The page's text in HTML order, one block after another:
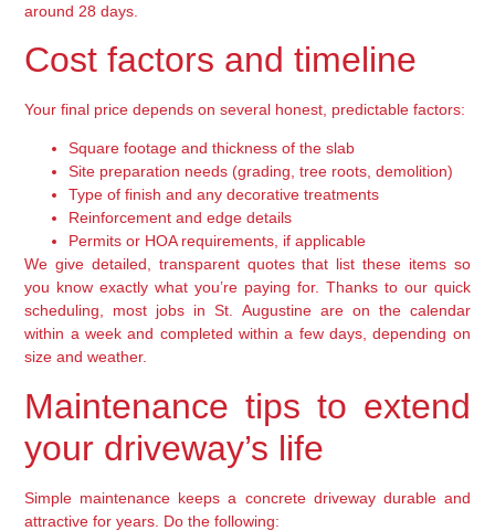
around 28 days.
Cost factors and timeline
Your final price depends on several honest, predictable factors:
Square footage and thickness of the slab
Site preparation needs (grading, tree roots, demolition)
Type of finish and any decorative treatments
Reinforcement and edge details
Permits or HOA requirements, if applicable
We give detailed, transparent quotes that list these items so
you know exactly what you’re paying for. Thanks to our quick
scheduling, most jobs in St. Augustine are on the calendar
within a week and completed within a few days, depending on
size and weather.
Maintenance tips to extend
your driveway’s life
Simple maintenance keeps a concrete driveway durable and
attractive for years. Do the following: